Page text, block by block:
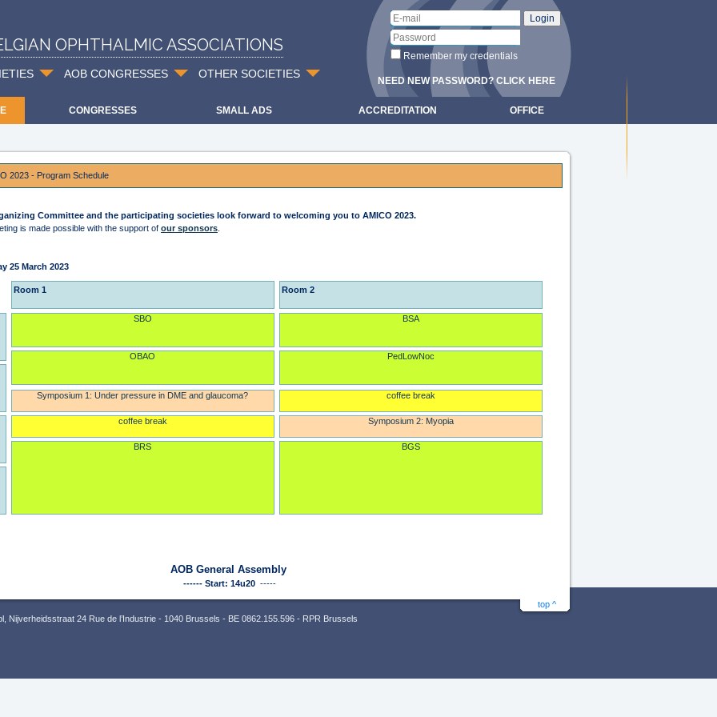
OPHTHALMIC ASSOCIATIONS
AOB CONGRESSES OTHER SOCIETIES
Remember my credentials
NEED NEW PASSWORD? CLICK HERE
CONGRESSES SMALL ADS ACCREDITATION OFFICE
2023 - Program Schedule
Committee and the participating societies look forward to welcoming you to AMICO 2023.
is made possible with the support of our sponsors
25 March 2023
Room 1
SBO
OBAO
Symposium 1: Under pressure in DME and glaucoma?
coffee break
BRS
Room 2
BSA
PedLowNoc
coffee break
Symposium 2: Myopia
BGS
AOB General Assembly
------ Start: 14u20 -----
top ^
Nijverheidsstraat 24 Rue de l’Industrie - 1040 Brussels - BE 0862.155.596 - RPR Brussels